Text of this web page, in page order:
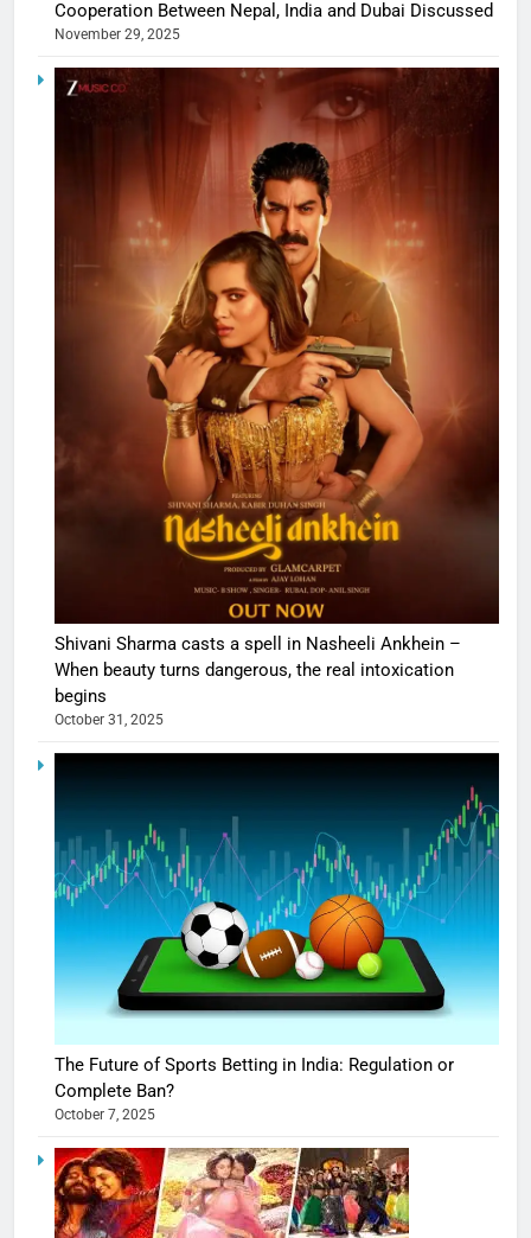
Cooperation Between Nepal, India and Dubai Discussed
November 29, 2025
Shivani Sharma casts a spell in Nasheeli Ankhein –
When beauty turns dangerous, the real intoxication
begins
October 31, 2025
The Future of Sports Betting in India: Regulation or
Complete Ban?
October 7, 2025